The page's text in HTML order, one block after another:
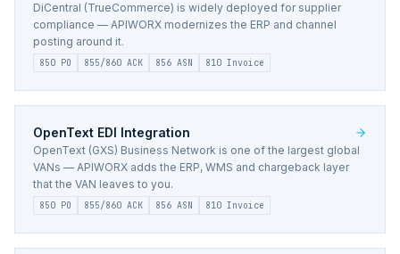
DiCentral (TrueCommerce) is widely deployed for supplier
compliance — APIWORX modernizes the ERP and channel
posting around it.
850 PO 855/860 ACK 856 ASN 810 Invoice
OpenText EDI Integration
OpenText (GXS) Business Network is one of the largest global
VANs — APIWORX adds the ERP, WMS and chargeback layer
that the VAN leaves to you.
850 PO 855/860 ACK 856 ASN 810 Invoice